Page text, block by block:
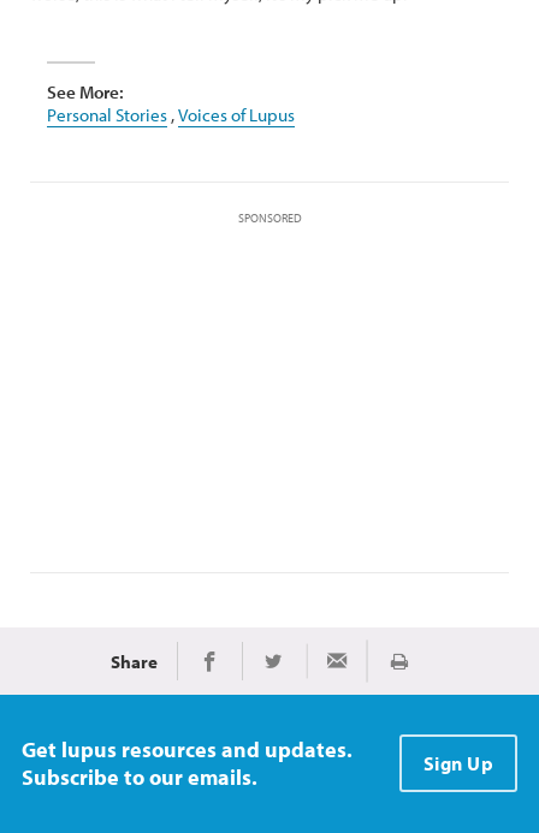
See More:
Personal Stories ,Voices of Lupus
SPONSORED
Share Share on Facebook
Share on TwitterShare via Email
Print
Get lupus resources and updates.
Subscribe to our emails.
Sign Up